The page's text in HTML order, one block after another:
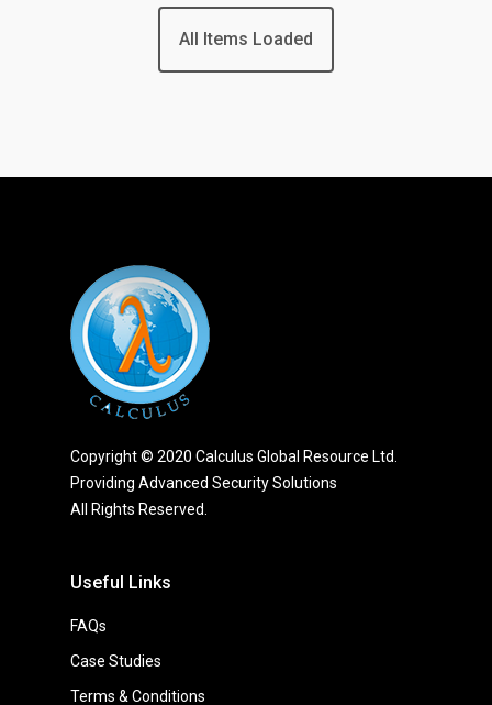
Copyright © 2020 Calculus Global Resource Ltd.
Providing Advanced Security Solutions
All Rights Reserved.
FAQs
Case Studies
Privacy Policy
Thought Leadership